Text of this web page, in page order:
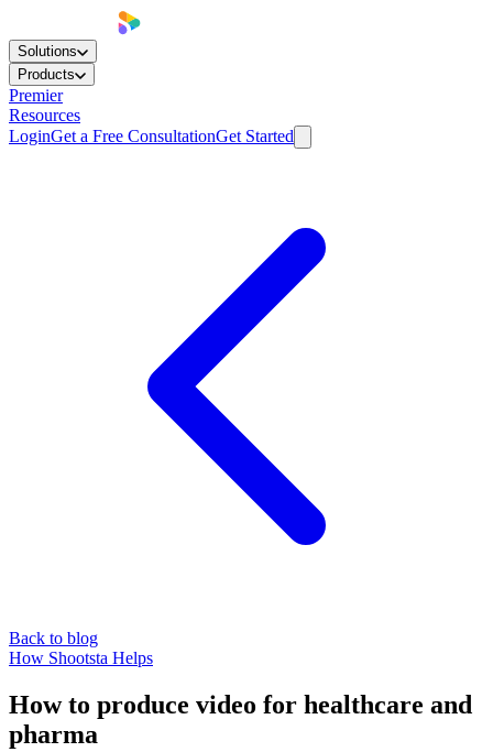
Solutions
Products
Premier
Resources
LoginGet a Free ConsultationGet Started
Back to blog
How Shootsta Helps
How to produce video for healthcare and
pharma